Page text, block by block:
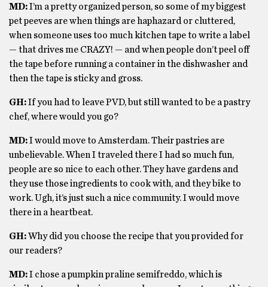
MD:I’m a pretty organized person, so some of my biggest
pet peeves are when things are haphazard or cluttered,
when someone uses too much kitchen tape to write a label
— that drives me CRAZY! — and when people don’t peel off
the tape before running a container in the dishwasher and
then the tape is sticky and gross.
GH:If you had to leave PVD, but still wanted to be a pastry
chef, where would you go?
MD:I would move to Amsterdam. Their pastries are
unbelievable. When I traveled there I had so much fun,
people are so nice to each other. They have gardens and
they use those ingredients to cook with, and they bike to
work. Ugh, it’s just such a nice community. I would move
there in a heartbeat.
GH:Why did you choose the recipe that you provided for
our readers?
MD:I chose a pumpkin praline semifreddo, which is